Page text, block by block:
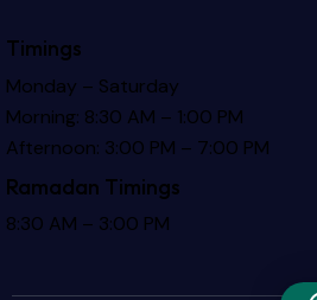
Timings
Monday – Saturday
Morning: 8:30 AM – 1:00 PM
Afternoon: 3:00 PM – 7:00 PM
Ramadan Timings
8:30 AM – 3:00 PM